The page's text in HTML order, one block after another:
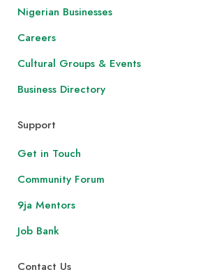
Nigerian Businesses
Careers
Cultural Groups & Events
Business Directory
Support
Get in Touch
Community Forum
9ja Mentors
Job Bank
Contact Us